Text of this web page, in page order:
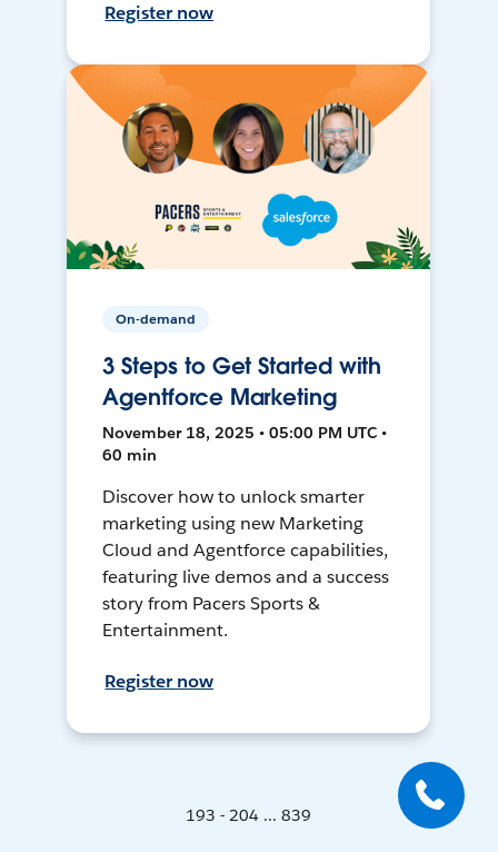
Register now
On-demand
3 Steps to Get Started with
Agentforce Marketing
November 18, 2025 • 05:00 PM UTC •
60 min
Discover how to unlock smarter
marketing using new Marketing
Cloud and Agentforce capabilities,
featuring live demos and a success
story from Pacers Sports &
Entertainment.
Register now
193 - 204 ... 839